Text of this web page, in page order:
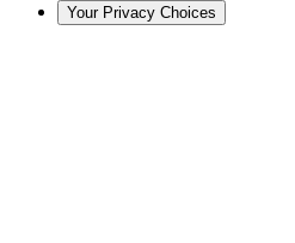
Your Privacy Choices